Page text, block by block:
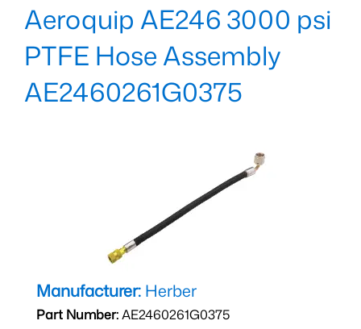
Aeroquip AE246 3000 psi
PTFE Hose Assembly
AE2460261G0375
Manufacturer: Herber
Part Number:AE2460261G0375